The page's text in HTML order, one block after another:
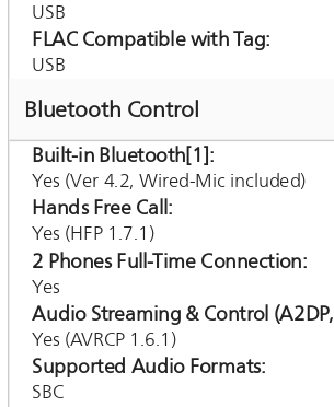
USB
FLAC Compatible with Tag
USB
Bluetooth Control
Built-in Bluetooth[1]
Yes (Ver 4.2, Wired-Mic included)
Hands Free Call
Yes (HFP 1.7.1)
2 Phones Full-Time Connection
Yes
Audio Streaming & Control (A2DP,
Yes (AVRCP 1.6.1)
Supported Audio Formats
SBC